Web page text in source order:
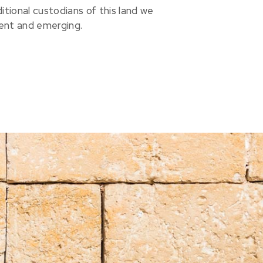
custodians of this land we
and emerging.